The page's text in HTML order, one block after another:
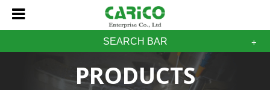
SEARCH BAR
PRODUCTS